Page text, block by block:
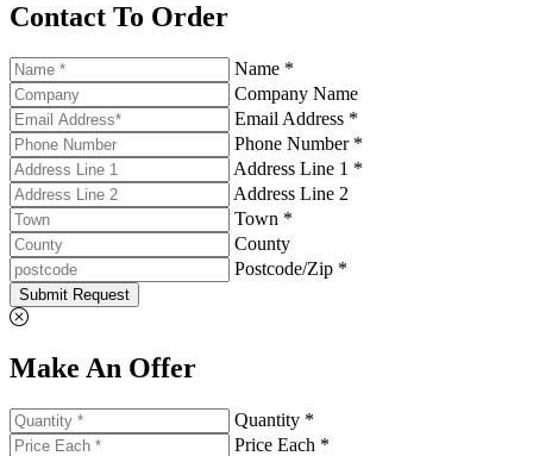
Contact To Order
Name *
Company Name
Email Address *
Phone Number *
Address Line 1 *
Address Line 2
Town *
County
Postcode/Zip *
Submit Request
Make An Offer
Quantity *
Price Each *